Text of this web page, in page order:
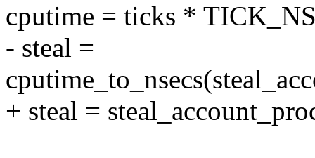
cputime = ticks *
- steal =
+ steal =